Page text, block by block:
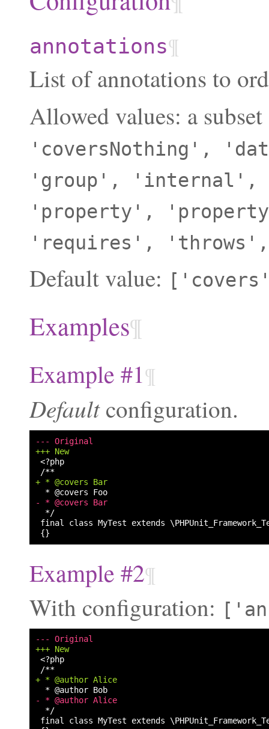
annotations¶
List of annotations to
Allowed values: a
'coversNothing',
'group',
'internal',
'property',
'requires',
'throws',
Default value:
Examples¶
Example #1¶
Defaultconfiguration.
--- Original
+++ New
<?php
/**
+ * @covers Bar
* @covers Foo
- * @covers Bar
*/
Example #2¶
With configuration:
--- Original
+++ New
<?php
/**
+ * @author Alice
* @author Bob
- * @author Alice
*/